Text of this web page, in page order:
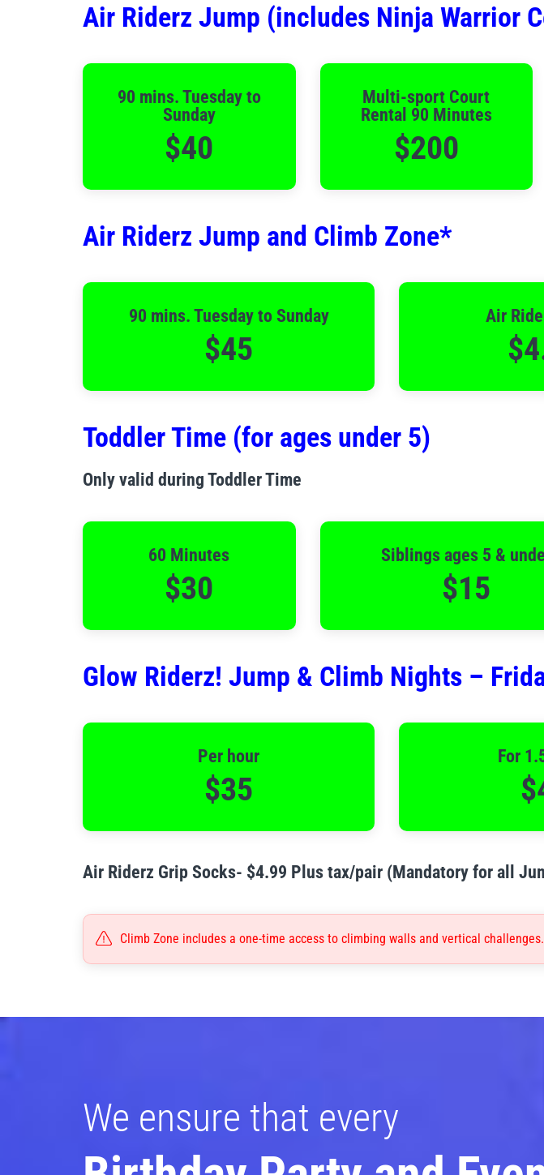
Air Riderz Jump (includes Ninja Warrior
90 mins. Tuesday to
Sunday
$40
Multi-sport Court
Rental 90 Minutes
$200
Air Riderz Jump and Climb Zone*
90 mins. Tuesday to Sunday
$45
Air
Toddler Time (for ages under 5)
Only valid during Toddler Time
60 Minutes
$30
Siblings ages 5 &
$15
Glow Riderz! Jump & Climb Nights –
Per hour
$35
For
Air Riderz Grip Socks- $4.99 Plus tax/pair (Mandatory for all
Climb Zone includes a one-time access to climbing walls and vertical
We ensure that every